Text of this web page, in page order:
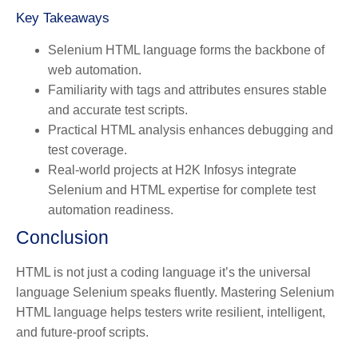
Key Takeaways
Selenium HTML language forms the backbone of
web automation.
Familiarity with tags and attributes ensures stable
and accurate test scripts.
Practical HTML analysis enhances debugging and
test coverage.
Real-world projects at H2K Infosys integrate
Selenium and HTML expertise for complete test
automation readiness.
Conclusion
HTML is not just a coding language it’s the universal
language Selenium speaks fluently. Mastering Selenium
HTML language helps testers write resilient, intelligent,
and future-proof scripts.